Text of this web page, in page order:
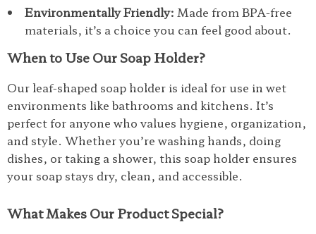
Environmentally Friendly: Made from BPA-free
materials, it’s a choice you can feel good about.
When to Use Our Soap Holder?
Our leaf-shaped soap holder is ideal for use in wet
environments like bathrooms and kitchens. It’s
perfect for anyone who values hygiene, organization,
and style. Whether you’re washing hands, doing
dishes, or taking a shower, this soap holder ensures
your soap stays dry, clean, and accessible.
What Makes Our Product Special?